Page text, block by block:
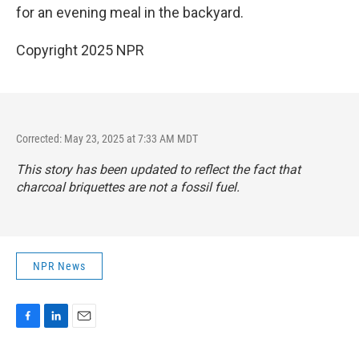
for an evening meal in the backyard.
Copyright 2025 NPR
Corrected: May 23, 2025 at 7:33 AM MDT
This story has been updated to reflect the fact that
charcoal briquettes are not a fossil fuel.
NPR News